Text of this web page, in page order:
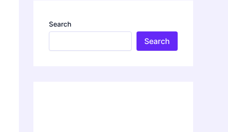
Search
Search